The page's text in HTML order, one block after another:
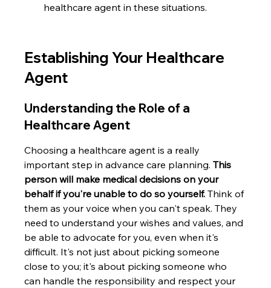
healthcare agent in these situations.
Establishing Your Healthcare
Agent
Understanding the Role of a
Healthcare Agent
Choosing a healthcare agent is a really
important step in advance care planning. This
person will make medical decisions on your
behalf if you're unable to do so yourself. Think of
them as your voice when you can't speak. They
need to understand your wishes and values, and
be able to advocate for you, even when it's
difficult. It's not just about picking someone
close to you; it's about picking someone who
can handle the responsibility and respect your